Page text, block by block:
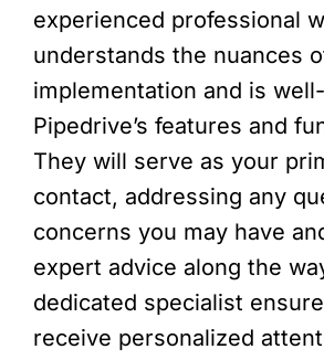
experienced professional
understands the nuances
implementation and is
Pipedrive’s features and
They will serve as your
contact, addressing any
concerns you may have
expert advice along the
dedicated specialist
receive personalized